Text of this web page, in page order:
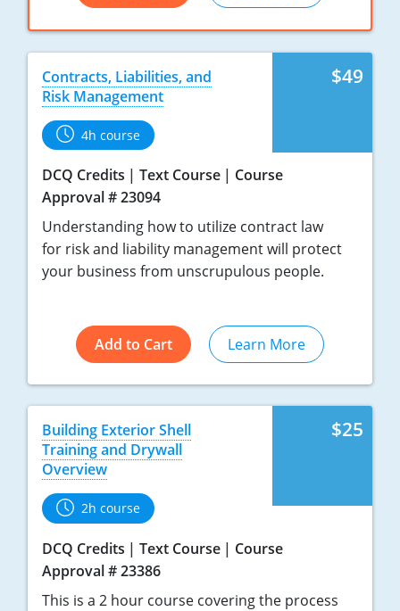
Virginia
Washington
Wisconsin
Wyoming
$49
Contracts, Liabilities, and
Risk Management
4h course
DCQ Credits Text Course
Course
Approval # 23094
Understanding how to utilize contract law
for risk and liability management will protect
your business from unscrupulous people.
Add to Cart Learn More
$25
Building Exterior Shell
Training and Drywall
Overview
2h course
DCQ Credits Text Course
Course
Approval # 23386
This is a 2 hour course covering the process